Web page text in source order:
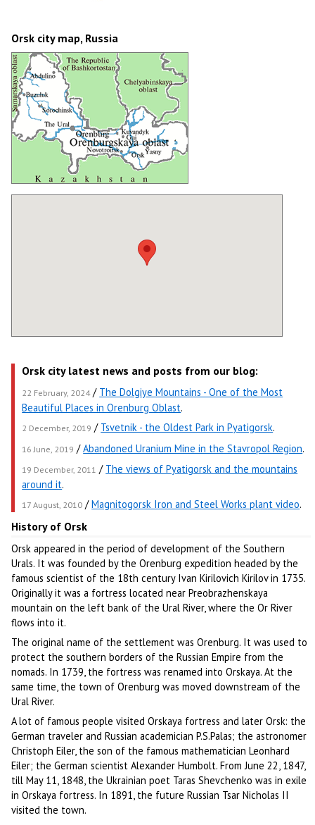
Orsk city map, Russia
Orsk city latest news and posts from our blog:
22 February, 2024/ The Dolgiye Mountains - One of the Most
Beautiful Places in Orenburg Oblast.
2 December, 2019 / Tsvetnik - the Oldest Park in Pyatigorsk.
16 June, 2019 /Abandoned Uranium Mine in the Stavropol Region.
19 December, 2011 / The views of Pyatigorsk and the mountains
around it.
17 August, 2010 /Magnitogorsk Iron and Steel Works plant video.
History of Orsk
Orsk appeared in the period of development of the Southern
Urals. It was founded by the Orenburg expedition headed by the
famous scientist of the 18th century Ivan Kirilovich Kirilov in 1735.
Originally it was a fortress located near Preobrazhenskaya
mountain on the left bank of the Ural River, where the Or River
flows into it.
The original name of the settlement was Orenburg. It was used to
protect the southern borders of the Russian Empire from the
nomads. In 1739, the fortress was renamed into Orskaya. At the
same time, the town of Orenburg was moved downstream of the
Ural River.
A lot of famous people visited Orskaya fortress and later Orsk: the
German traveler and Russian academician P.S.Palas; the astronomer
Christoph Eiler, the son of the famous mathematician Leonhard
Eiler; the German scientist Alexander Humbolt. From June 22, 1847,
till May 11, 1848, the Ukrainian poet Taras Shevchenko was in exile
in Orskaya fortress. In 1891, the future Russian Tsar Nicholas II
visited the town.